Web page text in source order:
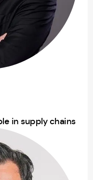
in supply chains